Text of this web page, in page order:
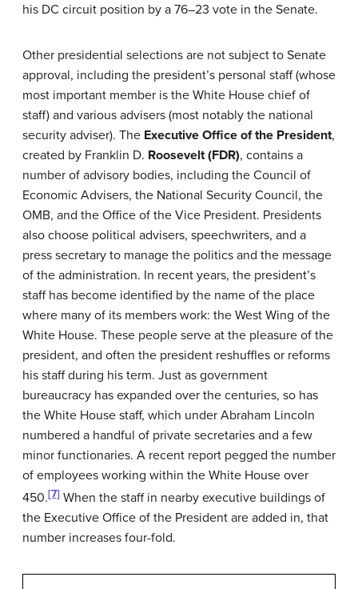
his DC circuit position by a 76–23 vote in the Senate.
Other presidential selections are not subject to Senate
approval, including the president’s personal staff (whose
most important member is the White House chief of
staff) and various advisers (most notably the national
security adviser). The Executive Office of the President,
created by Franklin D. Roosevelt (FDR), contains a
number of advisory bodies, including the Council of
Economic Advisers, the National Security Council, the
OMB, and the Office of the Vice President. Presidents
also choose political advisers, speechwriters, and a
press secretary to manage the politics and the message
of the administration. In recent years, the president’s
staff has become identified by the name of the place
where many of its members work: the West Wing of the
White House. These people serve at the pleasure of the
president, and often the president reshuffles or reforms
his staff during his term. Just as government
bureaucracy has expanded over the centuries, so has
the White House staff, which under Abraham Lincoln
numbered a handful of private secretaries and a few
minor functionaries. A recent report pegged the number
of employees working within the White House over
450.[7] When the staff in nearby executive buildings of
the Executive Office of the President are added in, that
number increases four-fold.